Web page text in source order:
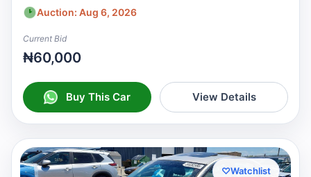
Auction: Aug 6, 2026
Current Bid
₦60,000
Buy This Car View Details
♡Watchlist